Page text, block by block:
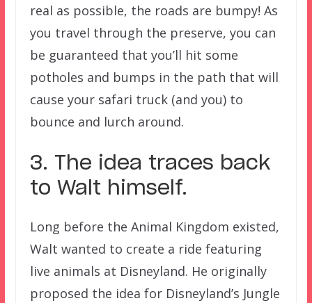
real as possible, the roads are bumpy! As
you travel through the preserve, you can
be guaranteed that you’ll hit some
potholes and bumps in the path that will
cause your safari truck (and you) to
bounce and lurch around.
3. The idea traces back
to Walt himself.
Long before the Animal Kingdom existed,
Walt wanted to create a ride featuring
live animals at Disneyland. He originally
proposed the idea for Disneyland’s Jungle